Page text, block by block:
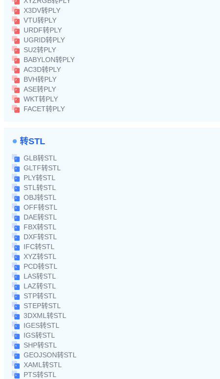
X3DV转PLY
VTU转PLY
URDF转PLY
UGRID转PLY
SU2转PLY
BABYLON转PLY
AC3D转PLY
BVH转PLY
ASE转PLY
WKT转PLY
FACET转PLY
转STL
GLB转STL
GLTF转STL
PLY转STL
STL转STL
OBJ转STL
OFF转STL
DAE转STL
FBX转STL
DXF转STL
IFC转STL
XYZ转STL
PCD转STL
LAS转STL
LAZ转STL
STP转STL
STEP转STL
3DXML转STL
IGES转STL
IGS转STL
SHP转STL
GEOJSON转STL
XAML转STL
PTS转STL